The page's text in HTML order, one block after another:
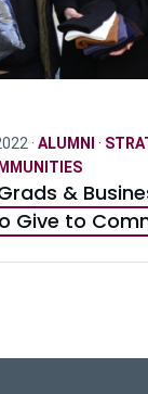
· ALUMNI ·
&
Give to